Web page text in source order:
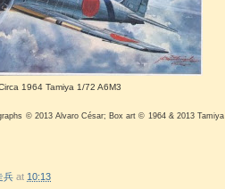
1964 Tamiya 1/72 A6M3
© 2013 Alvaro César; Box art © 1964 & 2013 Tamiya
兵 at 10:13